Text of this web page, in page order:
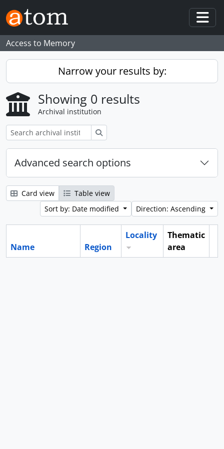
Skip to main content
Access to Memory
Narrow your results by:
Showing 0 results
Archival institution
Advanced search options
Card view
Table view
Sort by: Date modified
Direction: Ascending
Name Region
Locality
Thematic
area